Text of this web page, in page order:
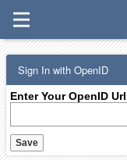
Sign In with OpenID
Enter Your OpenID Url